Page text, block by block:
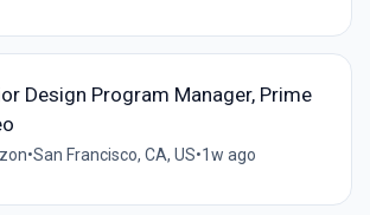
Design Program Manager, Prime
•San Francisco, CA, US•1w ago